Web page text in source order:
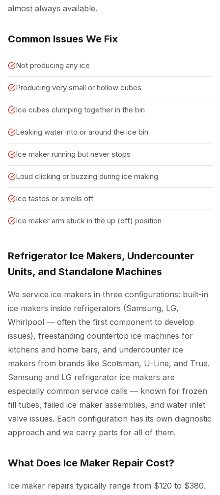
almost always available.
Common Issues We Fix
Not producing any ice
Producing very small or hollow cubes
Ice cubes clumping together in the bin
Leaking water into or around the ice bin
Ice maker running but never stops
Loud clicking or buzzing during ice making
Ice tastes or smells off
Ice maker arm stuck in the up (off) position
Refrigerator Ice Makers, Undercounter
Units, and Standalone Machines
We service ice makers in three configurations: built-in
ice makers inside refrigerators (Samsung, LG,
Whirlpool — often the first component to develop
issues), freestanding countertop ice machines for
kitchens and home bars, and undercounter ice
makers from brands like Scotsman, U-Line, and True.
Samsung and LG refrigerator ice makers are
especially common service calls — known for frozen
fill tubes, failed ice maker assemblies, and water inlet
valve issues. Each configuration has its own diagnostic
approach and we carry parts for all of them.
What Does Ice Maker Repair Cost?
Ice maker repairs typically range from $120 to $380.